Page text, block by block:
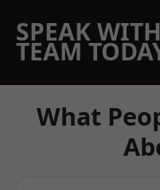
SPEAK
TEAM
What